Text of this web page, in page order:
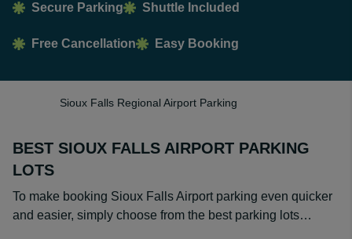
Secure Parking Shuttle Included
Free Cancellation Easy Booking
Sioux Falls Regional Airport Parking
BEST SIOUX FALLS AIRPORT PARKING
LOTS
To make booking Sioux Falls Airport parking even quicker
and easier, simply choose from the best parking lots…